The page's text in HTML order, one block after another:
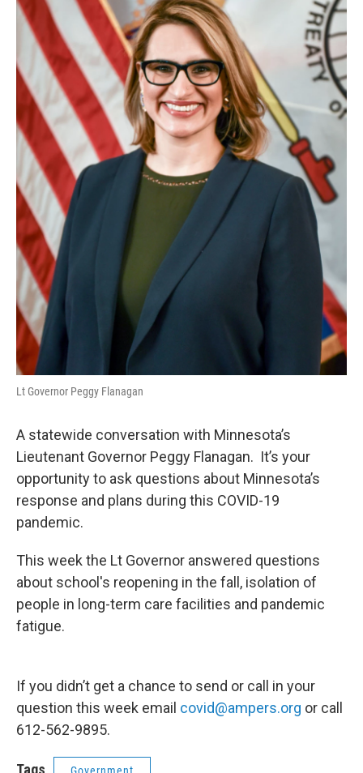
Lt Governor Peggy Flanagan
A statewide conversation with Minnesota’s
Lieutenant Governor Peggy Flanagan. It’s your
opportunity to ask questions about Minnesota’s
response and plans during this COVID-19
pandemic.
This week the Lt Governor answered questions
about school's reopening in the fall, isolation of
people in long-term care facilities and pandemic
fatigue.
If you didn’t get a chance to send or call in your
question this week email covid@ampers.org or call
612-562-9895.
Tags